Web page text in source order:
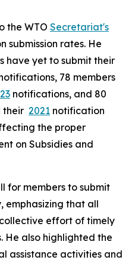
the WTO Secretariat's
submission rates. He
have yet to submit their
78 members
notifications, and 80
their 2021 notification
the proper
on Subsidies and
for members to submit
emphasizing that all
effort of timely
He also highlighted the
assistance activities and